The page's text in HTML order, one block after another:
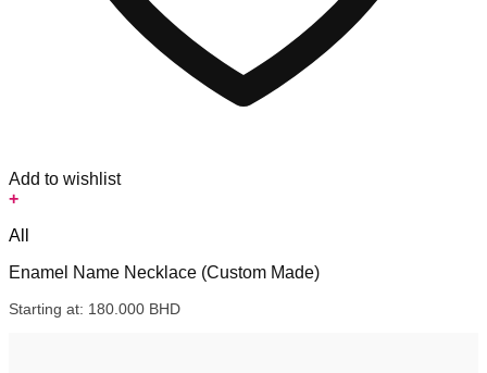
Add to wishlist
+
All
Enamel Name Necklace (Custom Made)
Starting at: 180.000 BHD